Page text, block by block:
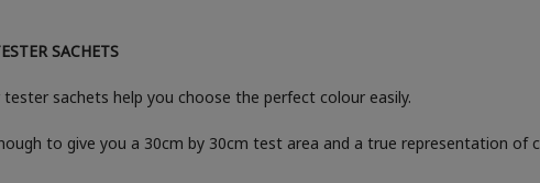
SACHETS
sachets help you choose the perfect colour easily.
to give you a 30cm by 30cm test area and a true representation of